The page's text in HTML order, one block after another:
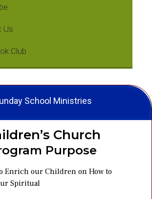
Us
School Ministries
Church
Purpose
Enrich our Children on How to
Spiritual